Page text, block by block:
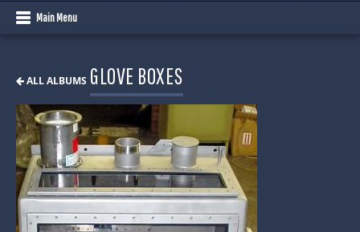
Main Menu
ALL ALBUMS GLOVE BOXES